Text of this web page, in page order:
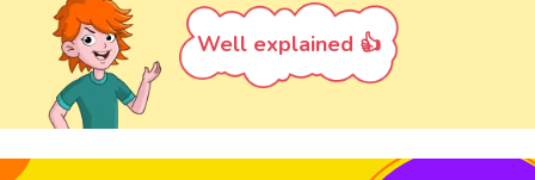
Well explained 👍